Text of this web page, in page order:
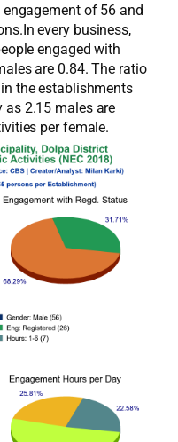
of 56 and
every business,
engaged with
are 0.84. The ratio
the establishments
as 2.15 males are
per female.